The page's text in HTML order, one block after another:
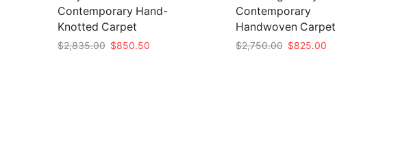
Contemporary Hand-
Knotted Carpet
$2,835.00 Original
$850.50Current
Contemporary
Handwoven Carpet
$2,750.00 Original
$825.00Current